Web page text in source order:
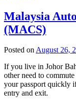
Malaysia
(MACS)
Posted onAugust 26,
If you live in Johor
other need to
your passport quickly
entry and exit.